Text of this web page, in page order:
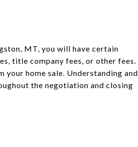
MT, you will have certain
title company fees, or other fees.
home sale. Understanding and
the negotiation and closing